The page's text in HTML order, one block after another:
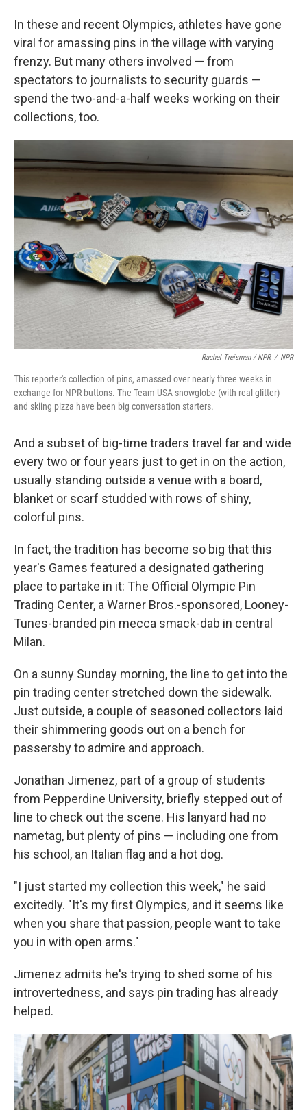
In these and recent Olympics, athletes have gone
viral for amassing pins in the village with varying
frenzy. But many others involved — from
spectators to journalists to security guards —
spend the two-and-a-half weeks working on their
collections, too.
Rachel Treisman / NPR / NPR
This reporter's collection of pins, amassed over nearly three weeks in
exchange for NPR buttons. The Team USA snowglobe (with real glitter)
and skiing pizza have been big conversation starters.
And a subset of big-time traders travel far and wide
every two or four years just to get in on the action,
usually standing outside a venue with a board,
blanket or scarf studded with rows of shiny,
colorful pins.
In fact, the tradition has become so big that this
year's Games featured a designated gathering
place to partake in it: The Official Olympic Pin
Trading Center, a Warner Bros.-sponsored, Looney-
Tunes-branded pin mecca smack-dab in central
Milan.
On a sunny Sunday morning, the line to get into the
pin trading center stretched down the sidewalk.
Just outside, a couple of seasoned collectors laid
their shimmering goods out on a bench for
passersby to admire and approach.
Jonathan Jimenez, part of a group of students
from Pepperdine University, briefly stepped out of
line to check out the scene. His lanyard had no
nametag, but plenty of pins — including one from
his school, an Italian flag and a hot dog.
"I just started my collection this week," he said
excitedly. "It's my first Olympics, and it seems like
when you share that passion, people want to take
you in with open arms."
Jimenez admits he's trying to shed some of his
introvertedness, and says pin trading has already
helped.